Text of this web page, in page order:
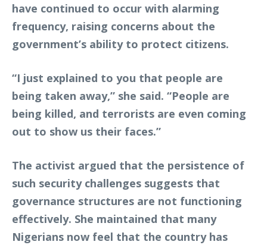
have continued to occur with alarming
frequency, raising concerns about the
government’s ability to protect citizens.
“I just explained to you that people are
being taken away,” she said. “People are
being killed, and terrorists are even coming
out to show us their faces.”
The activist argued that the persistence of
such security challenges suggests that
governance structures are not functioning
effectively. She maintained that many
Nigerians now feel that the country has